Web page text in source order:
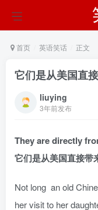
首页 英语笑话 正文
它们是从美国直
liuying
3年前发布
They are directly
它们是从美国直接带
Not long an old
her visit to her